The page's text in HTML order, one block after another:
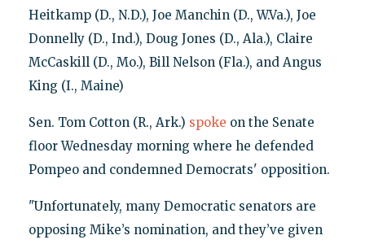
Heitkamp (D., N.D.), Joe Manchin (D., W.Va.), Joe
Donnelly (D., Ind.), Doug Jones (D., Ala.), Claire
McCaskill (D., Mo.), Bill Nelson (Fla.), and Angus
King (I., Maine)
Sen. Tom Cotton (R., Ark.) spoke on the Senate
floor Wednesday morning where he defended
Pompeo and condemned Democrats' opposition.
"Unfortunately, many Democratic senators are
opposing Mike’s nomination, and they’ve given